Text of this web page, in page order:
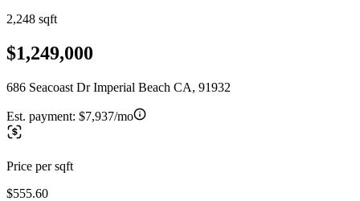
2,248 sqft
$1,249,000
686 Seacoast Dr Imperial Beach CA, 91932
Est. payment: $7,937/mo
Price per sqft
$555.60